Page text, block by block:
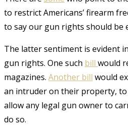
to restrict Americans’ firearm
to say our gun rights should be
The latter sentiment is evident
gun rights. One such bill would
magazines. Another bill would
an intruder on their property, to
allow any legal gun owner to
do so.